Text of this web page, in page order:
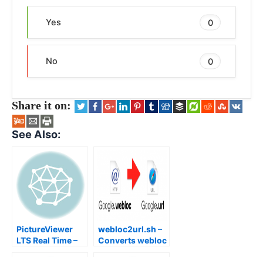
Yes 0
No 0
Share it on:
See Also:
PictureViewer
LTS Real Time –
webloc2url.sh –
Converts webloc